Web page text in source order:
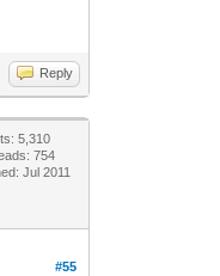
Reply
5,310
754
Jul 2011
#55